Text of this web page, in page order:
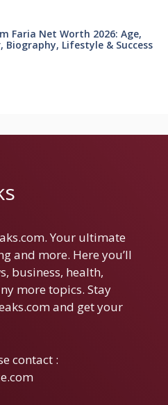
Faria Net Worth 2026: Age,
Biography, Lifestyle & Success
Your ultimate
and more. Here you’ll
business, health,
more topics. Stay
and get your
contact :